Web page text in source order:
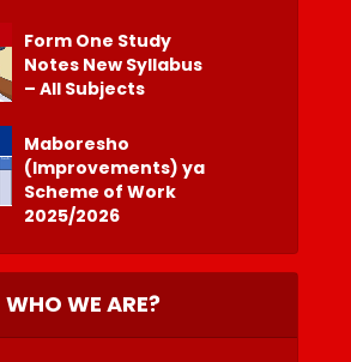
Form One Study
Notes New Syllabus
– All Subjects
Maboresho
(Improvements) ya
Scheme of Work
2025/2026
WHO WE ARE?